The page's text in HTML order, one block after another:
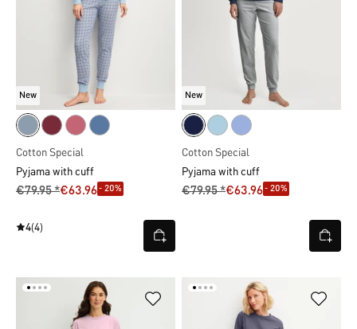
New
Cotton Special
Pyjama with cuff
€79.95 *€63.96- 20%
4(4)
New
Cotton Special
Pyjama with cuff
€79.95 *€63.96- 20%